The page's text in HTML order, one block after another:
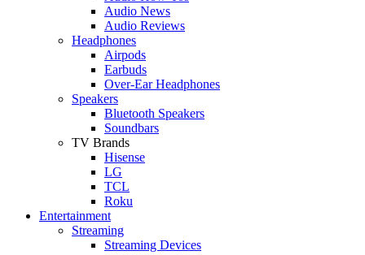
Audio News
Audio Reviews
Headphones
Airpods
Earbuds
Over-Ear Headphones
Speakers
Bluetooth Speakers
Soundbars
TV Brands
Hisense
LG
TCL
Roku
Entertainment
Streaming
Streaming Devices